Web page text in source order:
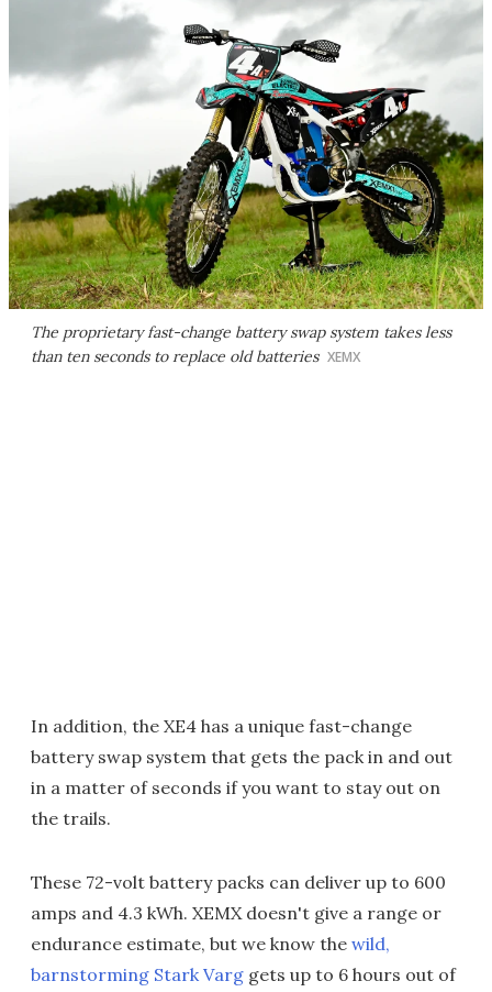
The proprietary fast-change battery swap system takes less
than ten seconds to replace old batteries XEMX
In addition, the XE4 has a unique fast-change
battery swap system that gets the pack in and out
in a matter of seconds if you want to stay out on
the trails.
These 72-volt battery packs can deliver up to 600
amps and 4.3 kWh. XEMX doesn't give a range or
endurance estimate, but we know the wild,
barnstorming Stark Varg gets up to 6 hours out of